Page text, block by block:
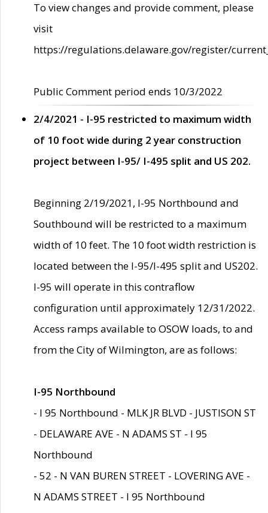
To view changes and provide comment, please
visit
https://regulations.delaware.gov/register/
Public Comment period ends 10/3/2022
2/4/2021 - I-95 restricted to maximum width
of 10 foot wide during 2 year construction
project between I-95/ I-495 split and US 202.
Beginning 2/19/2021, I-95 Northbound and
Southbound will be restricted to a maximum
width of 10 feet. The 10 foot width restriction is
located between the I-95/I-495 split and US202.
I-95 will operate in this contraflow
configuration until approximately 12/31/2022.
Access ramps available to OSOW loads, to and
from the City of Wilmington, are as follows:
I-95 Northbound
- I 95 Northbound - MLK JR BLVD - JUSTISON ST
- DELAWARE AVE - N ADAMS ST - I 95
Northbound
- 52 - N VAN BUREN STREET - LOVERING AVE -
N ADAMS STREET - I 95 Northbound